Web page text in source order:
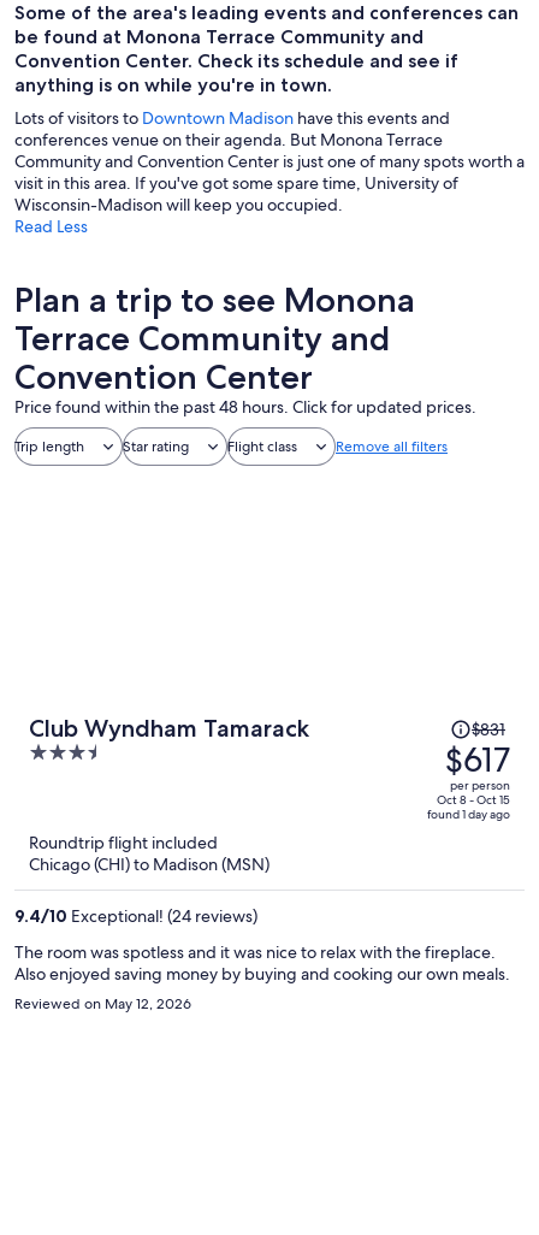
Some of the area's leading events and conferences can
be found at Monona Terrace Community and
Convention Center. Check its schedule and see if
anything is on while you're in town.
Lots of visitors to Downtown Madison have this events and
conferences venue on their agenda. But Monona Terrace
Community and Convention Center is just one of many spots worth a
visit in this area. If you've got some spare time, University of
Wisconsin-Madison will keep you occupied.
Read Less
Plan a trip to see Monona
Terrace Community and
Convention Center
Price found within the past 48 hours. Click for updated prices.
Trip length Star rating Flight class Remove all filters
Club Wyndham Tamarack
3.5
Price
was
$831,
price
is
$831
$617
per person
Oct 8 - Oct 15
found 1 day ago
Roundtrip flight included
Chicago (CHI) to Madison (MSN)
9.4/10 Exceptional! (24 reviews)
The room was spotless and it was nice to relax with the fireplace.
Also enjoyed saving money by buying and cooking our own meals.
Reviewed on May 12, 2026